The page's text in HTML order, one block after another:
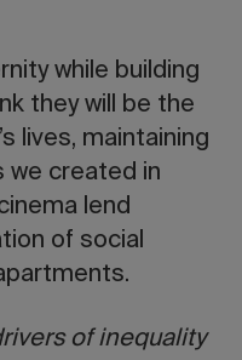
while building
they will be the
lives, maintaining
we created in
lend
of social
of inequality